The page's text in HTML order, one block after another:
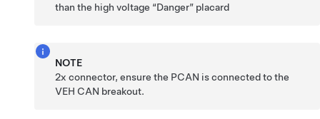
than the high voltage “Danger” placard
NOTE
2x connector, ensure the PCAN is connected to the
VEH CAN breakout.